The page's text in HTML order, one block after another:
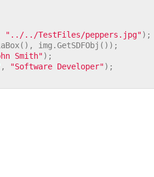
"../../TestFiles/peppers.jpg");
(), img .GetSDFObj ());
Smith");
, "Software Developer");